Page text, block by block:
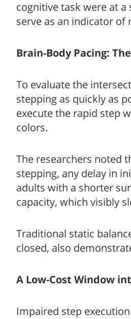
cognitive task were at
serve as an indicator of
Brain-Body Pacing:
To evaluate the
stepping as quickly as
execute the rapid step
colors.
The researchers noted
stepping, any delay in
adults with a shorter
capacity, which visibly
Traditional static
closed, also
A Low-Cost Window
Impaired step